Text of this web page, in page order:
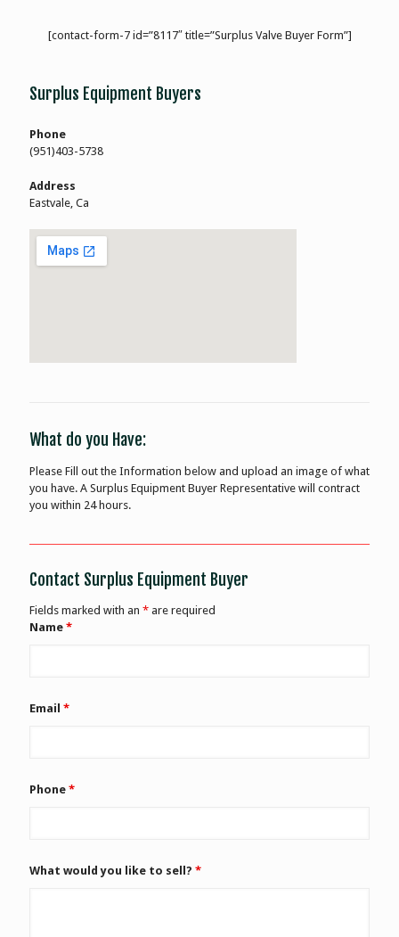
[contact-form-7 id=”8117″ title=”Surplus Valve Buyer Form”]
Surplus Equipment Buyers
Phone
(951)403-5738
Address
Eastvale, Ca
What do you Have:
Please Fill out the Information below and upload an image of what
you have. A Surplus Equipment Buyer Representative will contract
you within 24 hours.
Contact Surplus Equipment Buyer
Fields marked with an * are required
Name *
Email *
Phone *
What would you like to sell? *